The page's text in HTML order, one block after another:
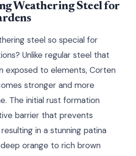
Weathering Steel for
steel so special for
Unlike regular steel that
exposed to elements, Corten
stronger and more
The initial rust formation
barrier that prevents
in a stunning patina
orange to rich brown